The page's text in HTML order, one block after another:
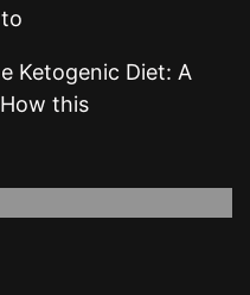
Ketogenic Diet: A
this